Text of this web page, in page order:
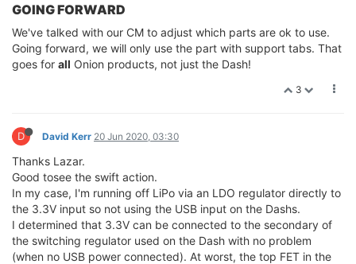
GOING FORWARD
We've talked with our CM to adjust which parts are ok to use.
Going forward, we will only use the part with support tabs. That
goes for all Onion products, not just the Dash!
3
D David Kerr 20 Jun 2020, 03:30
Thanks Lazar.
Good tosee the swift action.
In my case, I'm running off LiPo via an LDO regulator directly to
the 3.3V input so not using the USB input on the Dashs.
I determined that 3.3V can be connected to the secondary of
the switching regulator used on the Dash with no problem
(when no USB power connected). At worst, the top FET in the